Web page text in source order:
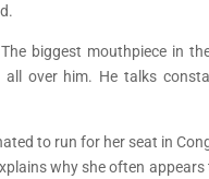
biggest mouthpiece in
all over him. He talks
to run for her seat in
why she often